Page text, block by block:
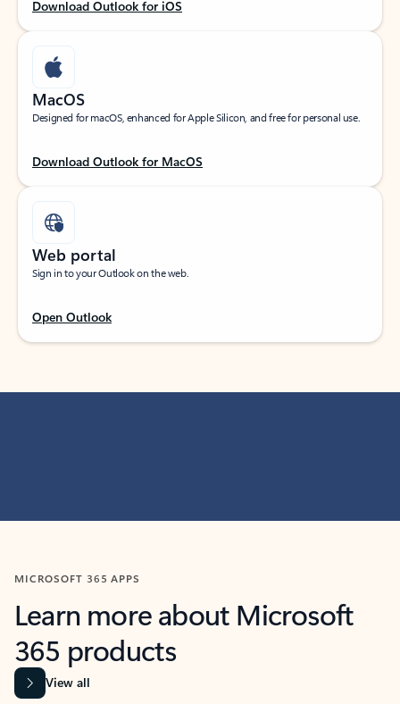
Download Outlook for iOS
MacOS
Designed for macOS, enhanced for Apple Silicon, and free for personal use.
Download Outlook for MacOS
Web portal
Sign in to your Outlook on the web.
Open Outlook
MICROSOFT 365 APPS
Learn more about Microsoft
365 products
View all